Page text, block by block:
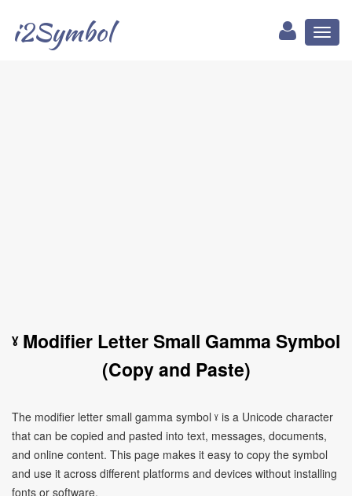
i2Symbol
ˠ Modifier Letter Small Gamma Symbol
(Copy and Paste)
The modifier letter small gamma symbol ˠ is a Unicode character
that can be copied and pasted into text, messages, documents,
and online content. This page makes it easy to copy the symbol
and use it across different platforms and devices without installing
fonts or software.